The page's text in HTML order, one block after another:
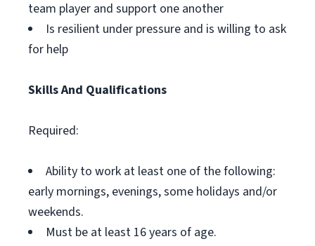
team player and support one another
Is resilient under pressure and is willing to ask
for help
Skills And Qualifications
Required:
Ability to work at least one of the following:
early mornings, evenings, some holidays and/or
weekends.
Must be at least 16 years of age.